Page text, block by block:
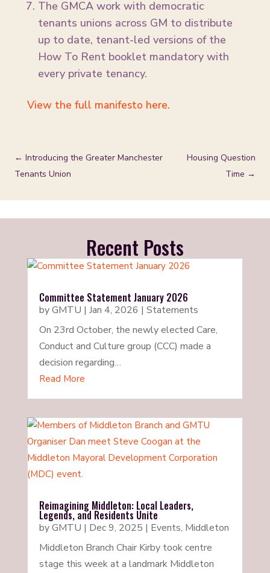
The GMCA work with democratic
tenants unions across GM to distribute
up to date, tenant-led versions of the
How To Rent booklet mandatory with
every private tenancy.
View the full manifesto here.
← Introducing the Greater Manchester
Tenants Union
Housing Question
Time →
Recent Posts
Committee Statement January 2026
byGMTU | Jan 4, 2026 | Statements
On 23rd October, the newly elected Care,
Conduct and Culture group (CCC) made a
decision regarding…
Read More
Reimagining Middleton: Local Leaders,
Legends, and Residents Unite
byGMTU | Dec 9, 2025 | Events, Middleton
Middleton Branch Chair Kirby took centre
stage this week at a landmark Middleton